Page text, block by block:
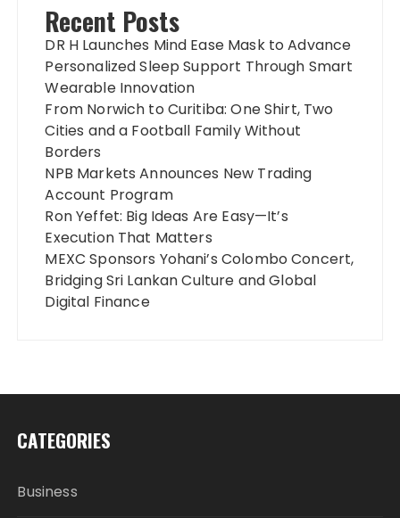
Recent Posts
DR H Launches Mind Ease Mask to Advance
Personalized Sleep Support Through Smart
Wearable Innovation
From Norwich to Curitiba: One Shirt, Two
Cities and a Football Family Without
Borders
NPB Markets Announces New Trading
Account Program
Ron Yeffet: Big Ideas Are Easy—It’s
Execution That Matters
MEXC Sponsors Yohani’s Colombo Concert,
Bridging Sri Lankan Culture and Global
Digital Finance
CATEGORIES
Business